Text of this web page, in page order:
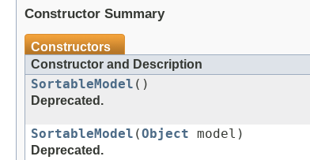
Constructor Summary
Constructors
Constructor and Description
SortableModel ()
Deprecated.
SortableModel (Object model)
Deprecated.